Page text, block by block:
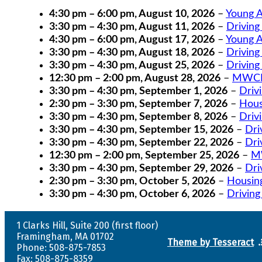
4:30 pm – 6:00 pm,August 10, 2026 – Young
3:30 pm – 4:30 pm,August 11, 2026 –
4:30 pm – 6:00 pm,August 17, 2026 – Young
3:30 pm – 4:30 pm,August 18, 2026 –
3:30 pm – 4:30 pm,August 25, 2026 –
12:30 pm – 2:00 pm,August 28, 2026 –
3:30 pm – 4:30 pm, September 1, 2026 –
2:30 pm – 3:30 pm, September 7, 2026 –
3:30 pm – 4:30 pm, September 8, 2026 –
3:30 pm – 4:30 pm, September 15, 2026 –
3:30 pm – 4:30 pm, September 22, 2026 –
12:30 pm – 2:00 pm, September 25, 2026 –
3:30 pm – 4:30 pm, September 29, 2026 –
2:30 pm – 3:30 pm, October 5, 2026 –
3:30 pm – 4:30 pm, October 6, 2026 –
1 Clarks Hill, Suite 200 (first floor)
Framingham, MA 01702
Phone: 508-875-7853
Fax: 508-875-8359
Theme by Tesseract